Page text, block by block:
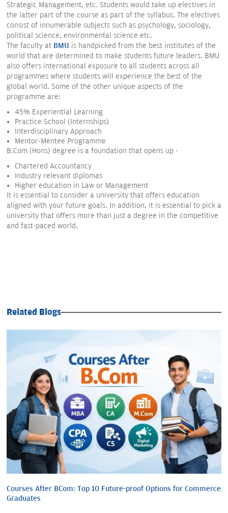
Strategic Management, etc. Students would take up electives in
the latter part of the course as part of the syllabus. The electives
consist of innumerable subjects such as psychology, sociology,
political science, environmental science etc.
The faculty at BMU is handpicked from the best institutes of the
world that are determined to make students future leaders. BMU
also offers international exposure to all students across all
programmes where students will experience the best of the
global world. Some of the other unique aspects of the
programme are:
45% Experiential Learning
Practice School (Internships)
Interdisciplinary Approach
Mentor-Mentee Programme
B.Com (Hons) degree is a foundation that opens up -
Chartered Accountancy
Industry relevant diplomas
Higher education in Law or Management
It is essential to consider a university that offers education
aligned with your future goals. In addition, it is essential to pick a
university that offers more than just a degree in the competitive
and fast-paced world.
Related Blogs
Courses After BCom: Top 10 Future-proof Options for Commerce
Graduates